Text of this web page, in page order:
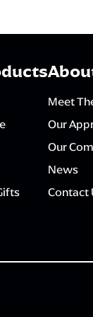
Meet
Our
Our
News
Contact